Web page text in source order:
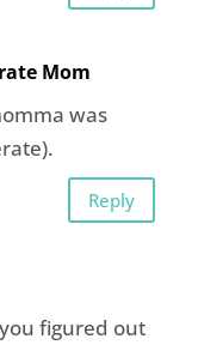
Mom
was
Reply
figured out